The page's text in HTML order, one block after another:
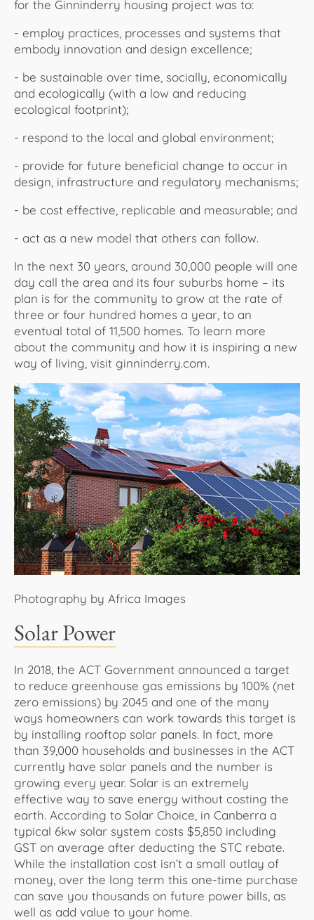
for the Ginninderry housing project was to:
- employ practices, processes and systems that
embody innovation and design excellence;
- be sustainable over time, socially, economically
and ecologically (with a low and reducing
ecological footprint);
- respond to the local and global environment;
- provide for future beneficial change to occur in
design, infrastructure and regulatory mechanisms;
- be cost effective, replicable and measurable; and
- act as a new model that others can follow.
In the next 30 years, around 30,000 people will one
day call the area and its four suburbs home – its
plan is for the community to grow at the rate of
three or four hundred homes a year, to an
eventual total of 11,500 homes. To learn more
about the community and how it is inspiring a new
way of living, visit ginninderry.com.
Photography by Africa Images
Solar Power
In 2018, the ACT Government announced a target
to reduce greenhouse gas emissions by 100% (net
zero emissions) by 2045 and one of the many
ways homeowners can work towards this target is
by installing rooftop solar panels. In fact, more
than 39,000 households and businesses in the ACT
currently have solar panels and the number is
growing every year. Solar is an extremely
effective way to save energy without costing the
earth. According to Solar Choice, in Canberra a
typical 6kw solar system costs $5,850 including
GST on average after deducting the STC rebate.
While the installation cost isn’t a small outlay of
money, over the long term this one-time purchase
can save you thousands on future power bills, as
well as add value to your home.